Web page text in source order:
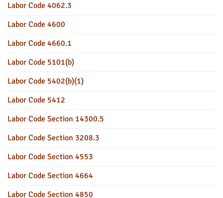
Labor Code 4062.3
Labor Code 4600
Labor Code 4660.1
Labor Code 5101(b)
Labor Code 5402(b)(1)
Labor Code 5412
Labor Code Section 14300.5
Labor Code Section 3208.3
Labor Code Section 4553
Labor Code Section 4664
Labor Code Section 4850